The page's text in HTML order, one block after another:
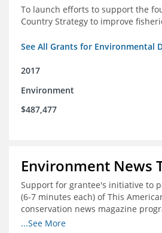
To launch efforts to support the
Country Strategy to improve
See All Grants for Environmental
2017
Environment
$487,477
Environment News
Support for grantee's initiative to
(6-7 minutes each) of This
conservation news magazine
public television stations nationwide
...See More